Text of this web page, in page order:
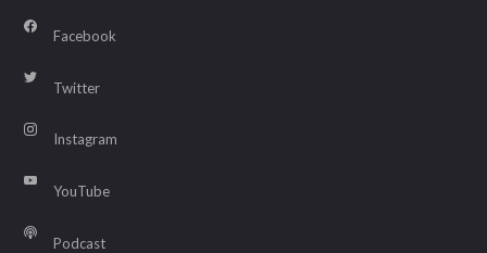
Facebook
Twitter
Instagram
YouTube
Podcast